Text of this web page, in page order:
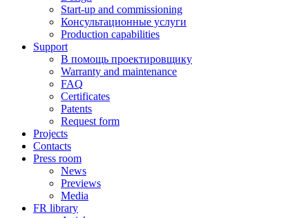
Start-up and commissioning
Консультационные услуги
Production capabilities
Support
В помощь проектировщику
Warranty and maintenance
FAQ
Certificates
Patents
Request form
Projects
Contacts
Press room
News
Previews
Media
FR library